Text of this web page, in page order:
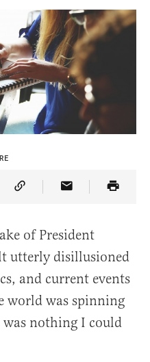
on Twitter
Article on Truth Social
Copy Article Link
Share Article
of President
utterly disillusioned
and current events
world was spinning
nothing I could